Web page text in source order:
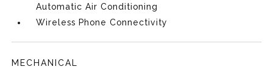
Automatic Air Conditioning
Wireless Phone Connectivity
MECHANICAL